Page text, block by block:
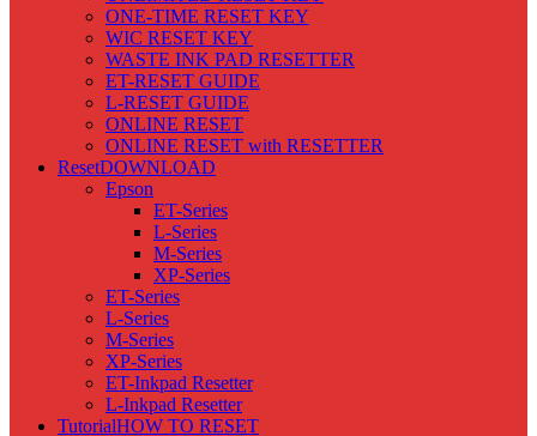
ONE-TIME RESET KEY
WIC RESET KEY
WASTE INK PAD RESETTER
ET-RESET GUIDE
L-RESET GUIDE
ONLINE RESET
ONLINE RESET with RESETTER
ResetDOWNLOAD
Epson
ET-Series
L-Series
M-Series
XP-Series
ET-Series
L-Series
M-Series
XP-Series
ET-Inkpad Resetter
L-Inkpad Resetter
TutorialHOW TO RESET